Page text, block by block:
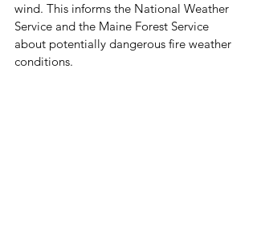
wind. This informs the National Weather
Service and the Maine Forest Service
about potentially dangerous fire weather
conditions.